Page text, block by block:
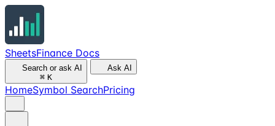
SheetsFinance Docs
Search or ask AI
⌘ K
Ask AI
HomeSymbol SearchPricing